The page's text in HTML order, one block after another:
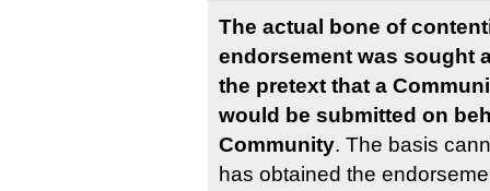
The actual bone of
endorsement was sought
the pretext that a
would be submitted on
Community. The basis
has obtained the